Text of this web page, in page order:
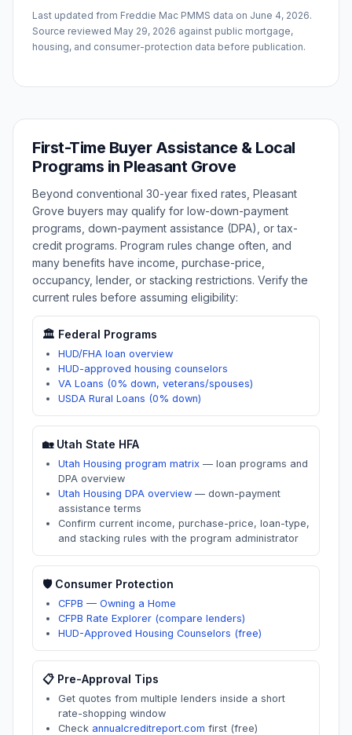
Last updated from Freddie Mac PMMS data on June 4, 2026.
Source reviewed May 29, 2026 against public mortgage,
housing, and consumer-protection data before publication.
First-Time Buyer Assistance & Local
Programs in Pleasant Grove
Beyond conventional 30-year fixed rates, Pleasant
Grove buyers may qualify for low-down-payment
programs, down-payment assistance (DPA), or tax-
credit programs. Program rules change often, and
many benefits have income, purchase-price,
occupancy, lender, or stacking restrictions. Verify the
current rules before assuming eligibility:
🏛️ Federal Programs
HUD/FHA loan overview
HUD-approved housing counselors
VA Loans (0% down, veterans/spouses)
USDA Rural Loans (0% down)
🏡 Utah State HFA
Utah Housing program matrix — loan programs and
DPA overview
Utah Housing DPA overview — down-payment
assistance terms
Confirm current income, purchase-price, loan-type,
and stacking rules with the program administrator
🛡️ Consumer Protection
CFPB — Owning a Home
CFPB Rate Explorer (compare lenders)
HUD-Approved Housing Counselors (free)
📋 Pre-Approval Tips
Get quotes from multiple lenders inside a short
rate-shopping window
Check annualcreditreport.com first (free)